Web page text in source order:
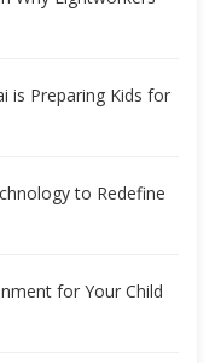
is Preparing Kids for
to Redefine
for Your Child